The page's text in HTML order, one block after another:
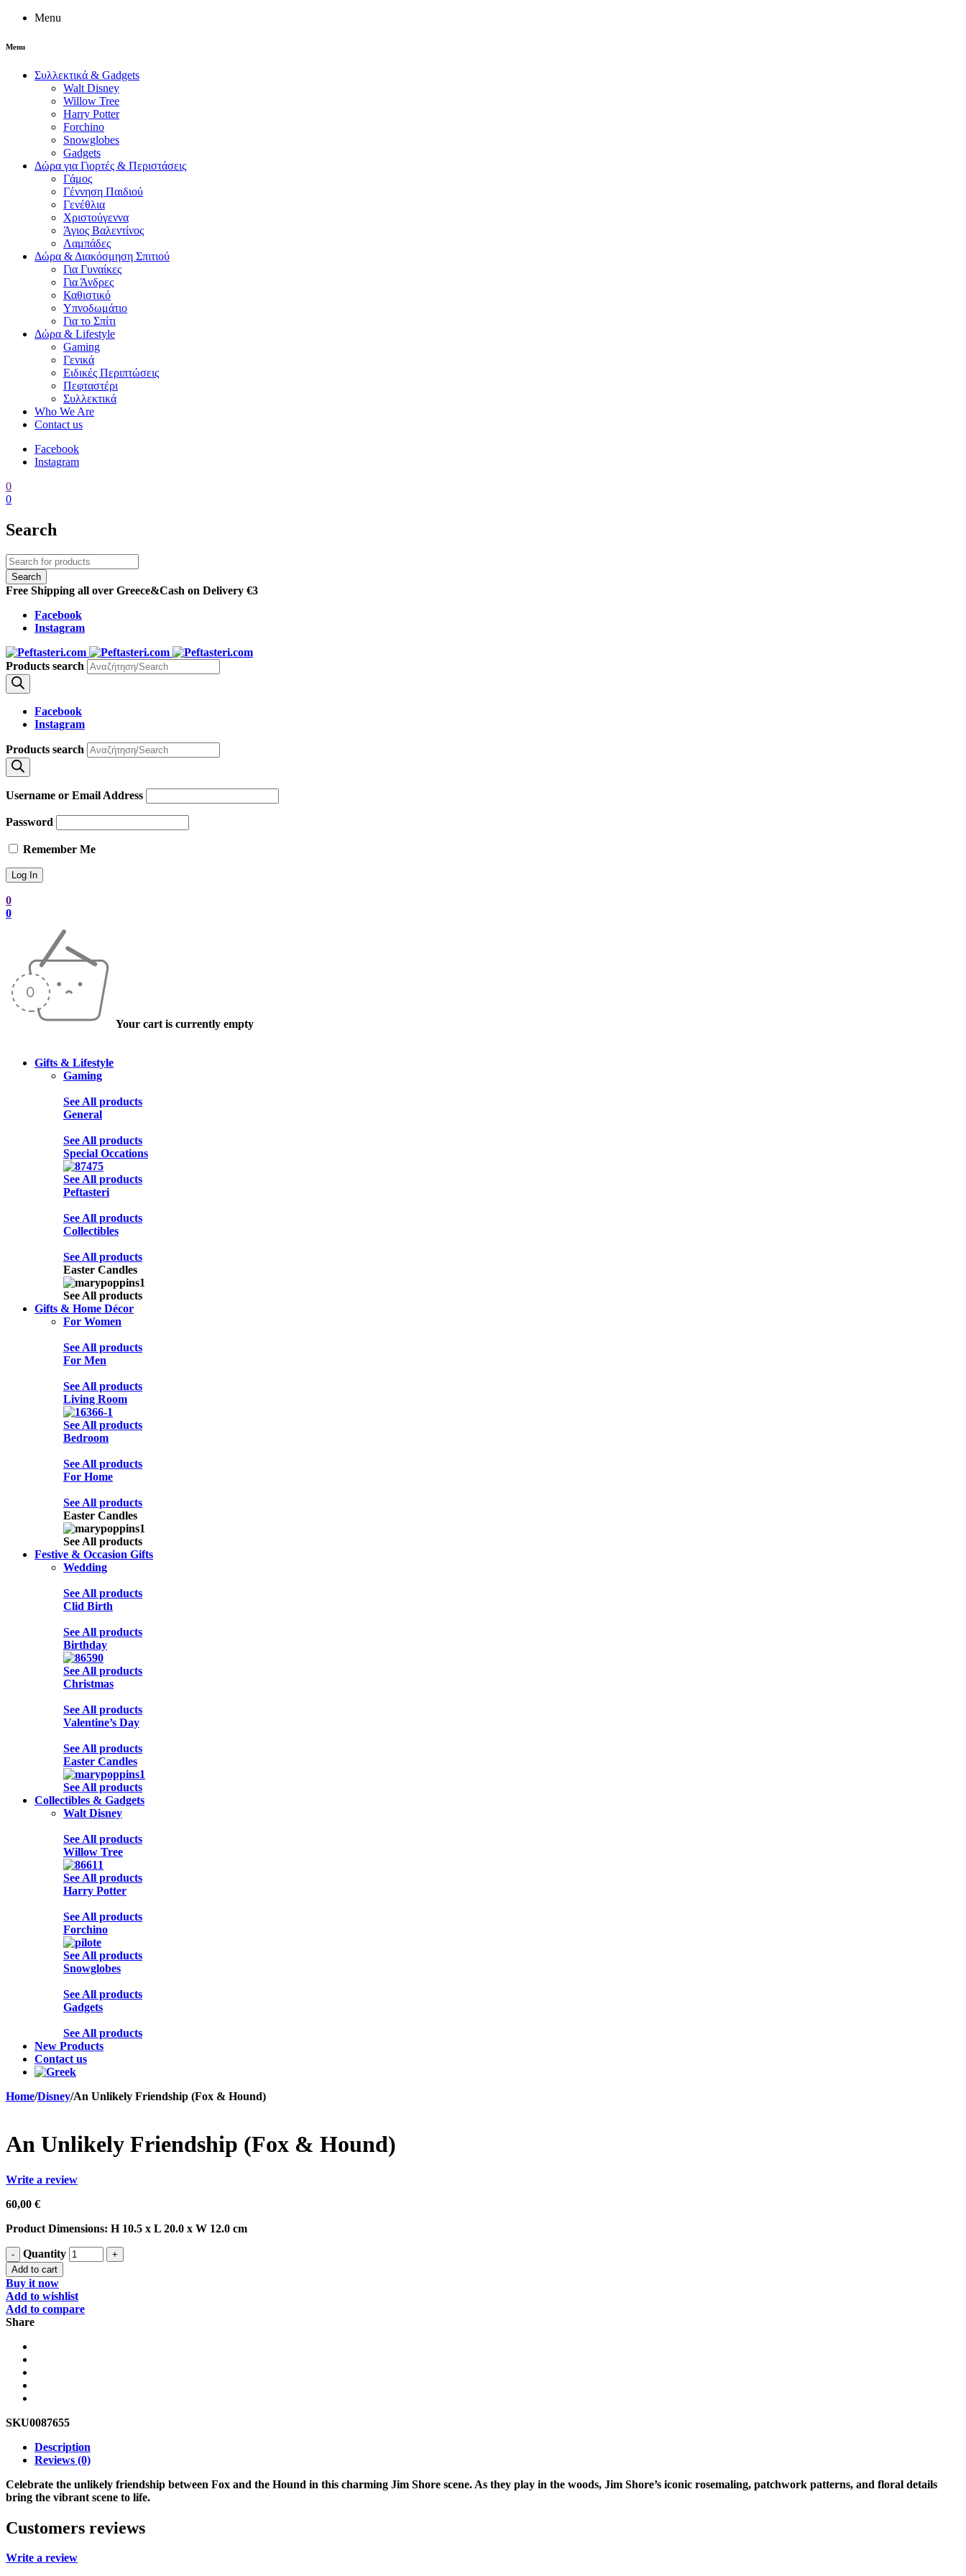
Menu
Menu
Συλλεκτικά & Gadgets
Walt Disney
Willow Tree
Harry Potter
Forchino
Snowglobes
Gadgets
Δώρα για Γιορτές & Περιστάσεις
Γάμος
Γέννηση Παιδιού
Γενέθλια
Χριστούγεννα
Άγιος Βαλεντίνος
Λαμπάδες
Δώρα & Διακόσμηση Σπιτιού
Για Γυναίκες
Για Άνδρες
Καθιστικό
Υπνοδωμάτιο
Για το Σπίτι
Δώρα & Lifestyle
Gaming
Γενικά
Ειδικές Περιπτώσεις
Πεφταστέρι
Συλλεκτικά
Who We Are
Contact us
Facebook
Instagram
0
0
Search
Free Shipping all over Greece&Cash on Delivery €3
Facebook
Instagram
Products search
Facebook
Instagram
Products search
Username or Email Address
Password
Remember Me
0
0
Your cart is currently empty
Gifts & Lifestyle
Gaming
See All products
General
See All products
Special Occations
See All products
Peftasteri
See All products
Collectibles
See All products
Easter Candles
See All products
Gifts & Home Décor
For Women
See All products
For Men
See All products
Living Room
See All products
Bedroom
See All products
For Home
See All products
Easter Candles
See All products
Festive & Occasion Gifts
Wedding
See All products
Clid Birth
See All products
Birthday
See All products
Christmas
See All products
Valentine’s Day
See All products
Easter Candles
See All products
Collectibles & Gadgets
Walt Disney
See All products
Willow Tree
See All products
Harry Potter
See All products
Forchino
See All products
Snowglobes
See All products
Gadgets
See All products
New Products
Contact us
Home/Disney/An Unlikely Friendship (Fox & Hound)
An Unlikely Friendship (Fox & Hound)
Write a review
60,00 €
Product Dimensions: H 10.5 x L 20.0 x W 12.0 cm
Quantity
Add to cart
Buy it now
Add to wishlist
Add to compare
Share
SKU0087655
Description
Reviews (0)
Celebrate the unlikely friendship between Fox and the Hound in this charming Jim Shore scene. As they play in the woods, Jim Shore’s iconic rosemaling, patchwork patterns, and floral details
bring the vibrant scene to life.
Customers reviews
Write a review